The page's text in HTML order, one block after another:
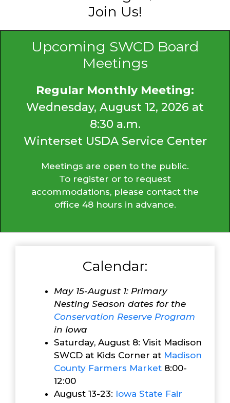
Join Us!
Upcoming SWCD Board
Meetings
Regular Monthly Meeting:
Wednesday, August 12, 2026 at
8:30 a.m.
Winterset USDA Service Center
Meetings are open to the public.
To register or to request
accommodations, please contact the
office 48 hours in advance.
Calendar:
May 15-August 1: Primary
Nesting Season dates for the
Conservation Reserve Program
in Iowa
Saturday, August 8: Visit Madison
SWCD at Kids Corner at Madison
County Farmers Market 8:00-
12:00
August 13-23: Iowa State Fair